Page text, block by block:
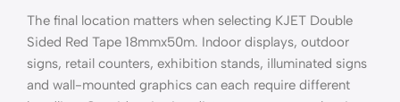
The final location matters when selecting KJET Double
Sided Red Tape 18mmx50m. Indoor displays, outdoor
signs, retail counters, exhibition stands, illuminated signs
and wall-mounted graphics can each require different